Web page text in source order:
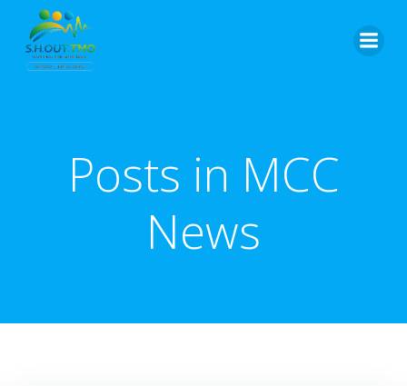
Posts in MCC
News